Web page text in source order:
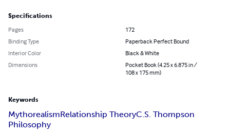
Specifications
Pages
172
Binding Type
Paperback Perfect Bound
Interior Color
Black & White
Dimensions
Pocket Book (4.25 x 6.875 in /
108 x 175 mm)
Keywords
MythorealismRelationship TheoryC.S. Thompson
Philosophy